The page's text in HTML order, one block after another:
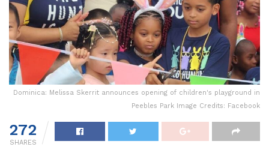
Dominica: Melissa Skerrit announces opening of children's playground in
Peebles Park Image Credits: Facebook
272
SHARES